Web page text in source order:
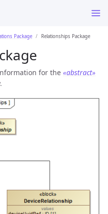
Package Relationships Package
for the «abstract»